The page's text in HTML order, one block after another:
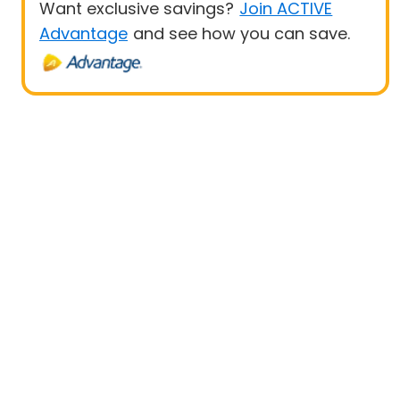
Want exclusive savings? Join ACTIVE
Advantage and see how you can save.